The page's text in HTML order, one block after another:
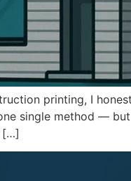
printing, I
single method —
[…]